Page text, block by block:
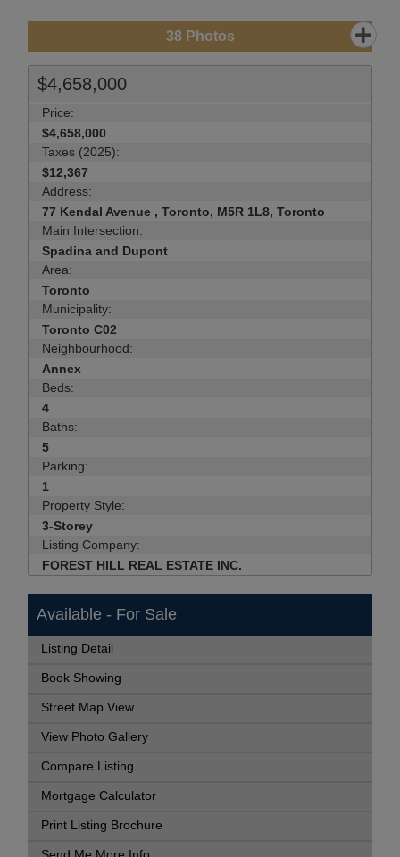
38Photos
$4,658,000
Price:
$4,658,000
Taxes (2025):
$12,367
Address:
77 Kendal Avenue , Toronto, M5R 1L8, Toronto
Main Intersection:
Spadina and Dupont
Area:
Toronto
Municipality:
Toronto C02
Neighbourhood:
Annex
Beds:
4
Baths:
5
Parking:
1
Property Style:
3-Storey
Listing Company:
FOREST HILL REAL ESTATE INC.
Available - For Sale
Listing Detail
Book Showing
Street Map View
View Photo Gallery
Compare Listing
Mortgage Calculator
Print Listing Brochure